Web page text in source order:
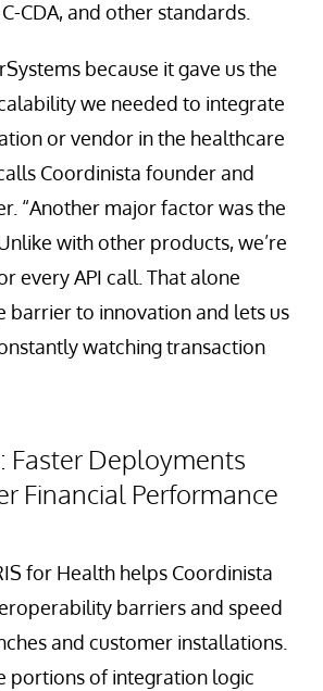
CDA, and other standards.
because it gave us the
we needed to integrate
or vendor in the healthcare
Coordinista founder and
“Another major factor was the
with other products, we’re
every API call. That alone
barrier to innovation and lets us
watching transaction
Faster Deployments
Financial Performance
for Health helps Coordinista
barriers and speed
and customer installations.
portions of integration logic